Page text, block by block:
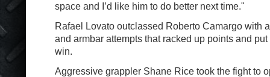
space and I’d like him to do better next time."
Rafael Lovato outclassed Roberto Camargo with
and armbar attempts that racked up points and
win.
Aggressive grappler Shane Rice took the fight to